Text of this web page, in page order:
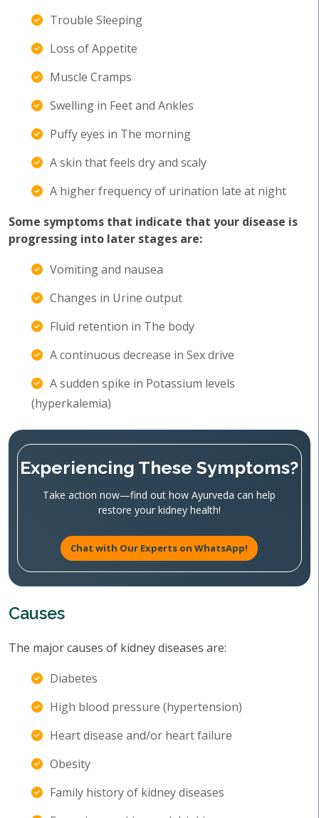
Trouble Sleeping
Loss of Appetite
Muscle Cramps
Swelling in Feet and Ankles
Puffy eyes in The morning
A skin that feels dry and scaly
A higher frequency of urination late at night
Some symptoms that indicate that your disease is
progressing into later stages are:
Vomiting and nausea
Changes in Urine output
Fluid retention in The body
A continuous decrease in Sex drive
A sudden spike in Potassium levels
(hyperkalemia)
Experiencing These Symptoms?
Take action now—find out how Ayurveda can help
restore your kidney health!
Chat with Our Experts on WhatsApp!
Causes
The major causes of kidney diseases are:
Diabetes
High blood pressure (hypertension)
Heart disease and/or heart failure
Obesity
Family history of kidney diseases